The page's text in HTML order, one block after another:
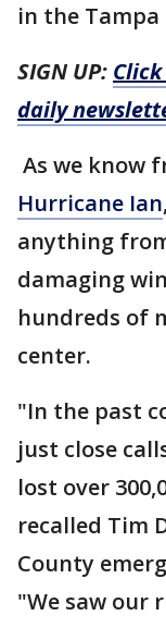
in the Tampa
SIGN UP:
daily
As we know
Hurricane Ian
anything
damaging
hundreds of
center.
"In the past
just close
lost over
recalled Tim
County
"We saw our